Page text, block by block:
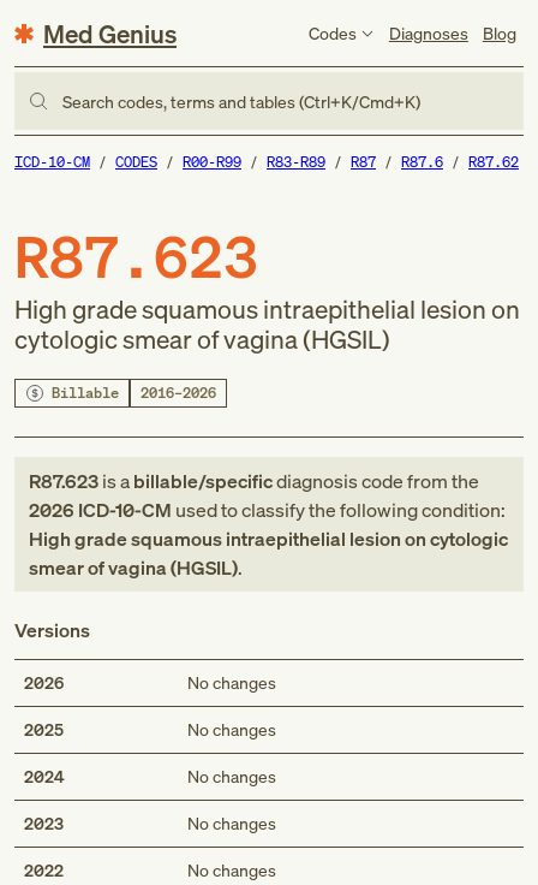
Med Genius Codes Diagnoses Blog
Search codes, terms and tables (Ctrl+K/Cmd+K)
ICD-10-CM CODES R00-R99 R83-R89 R87 R87.6 R87.62
R87.623
High grade squamous intraepithelial lesion on
cytologic smear of vagina (HGSIL)
Billable 2016–2026
R87.623is abillable/specificdiagnosis codefromthe
2026 ICD-10-CM used to classify the following condition:
High grade squamous intraepithelial lesion on cytologic
smear of vagina (HGSIL).
Versions
2026 No changes
2025 No changes
2024 No changes
2023 No changes
2022 No changes